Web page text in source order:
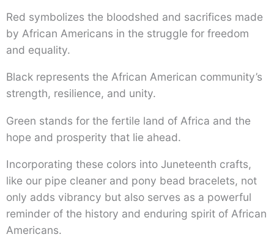
Red symbolizes the bloodshed and sacrifices made
by African Americans in the struggle for freedom
and equality.
Black represents the African American community’s
strength, resilience, and unity.
Green stands for the fertile land of Africa and the
hope and prosperity that lie ahead.
Incorporating these colors into Juneteenth crafts,
like our pipe cleaner and pony bead bracelets, not
only adds vibrancy but also serves as a powerful
reminder of the history and enduring spirit of African
Americans.